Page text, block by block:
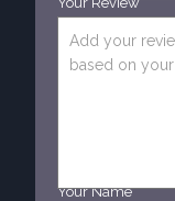
Your Name